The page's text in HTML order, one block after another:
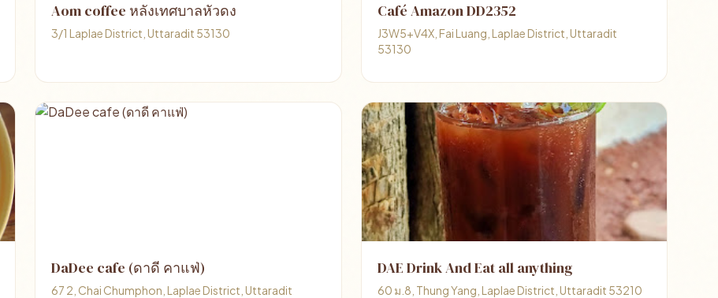
Aom coffee หลังเทศบาลหัวดง
3/1 Laplae District, Uttaradit 53130
Café Amazon DD2352
J3W5+V4X, Fai Luang, Laplae District, Uttaradit
53130
DaDee cafe (ดาดี คาแฟ่)
67 2, Chai Chumphon, Laplae District, Uttaradit
DAE Drink And Eat all anything
60 ม.8, Thung Yang, Laplae District, Uttaradit 53210